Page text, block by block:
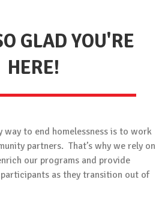
GLAD YOU'RE
HERE!
way to end homelessness is to work
partners. That’s why we rely on
our programs and provide
as they transition out of